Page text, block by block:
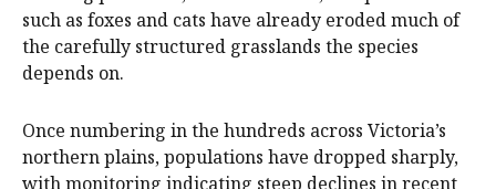
such as foxes and cats have already eroded much of
the carefully structured grasslands the species
depends on.
Once numbering in the hundreds across Victoria’s
northern plains, populations have dropped sharply,
with monitoring indicating steep declines in recent